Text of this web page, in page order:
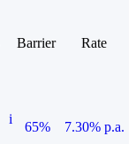
Barrier
Rate
i
65%
7.30% p.a.